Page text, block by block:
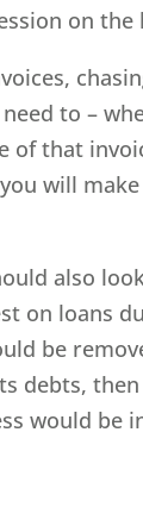
on
to –
of that
will
also
on loans
be
debts,
would be